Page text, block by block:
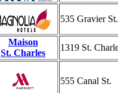
535 Gravier St.
Maison
St. Charles
1319 St.
555 Canal St.